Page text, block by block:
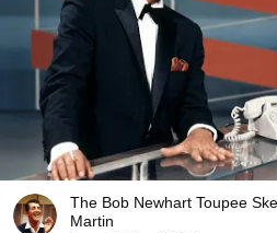
The Bob Newhart Toupee
Martin